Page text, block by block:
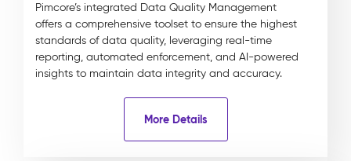
Pimcore’s integrated Data Quality Management
offers a comprehensive toolset to ensure the highest
standards of data quality, leveraging real-time
reporting, automated enforcement, and AI-powered
insights to maintain data integrity and accuracy.
More Details